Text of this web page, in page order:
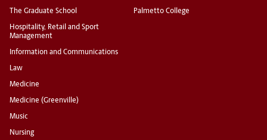
The Graduate School
Hospitality, Retail and Sport
Management
Information and Communications
Law
Medicine
Medicine (Greenville)
Music
Nursing
Palmetto College